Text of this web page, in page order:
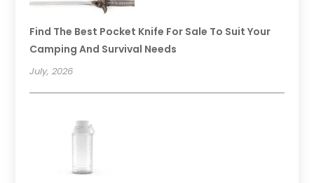
Find The Best Pocket Knife For Sale To Suit Your
Camping And Survival Needs
July, 2026